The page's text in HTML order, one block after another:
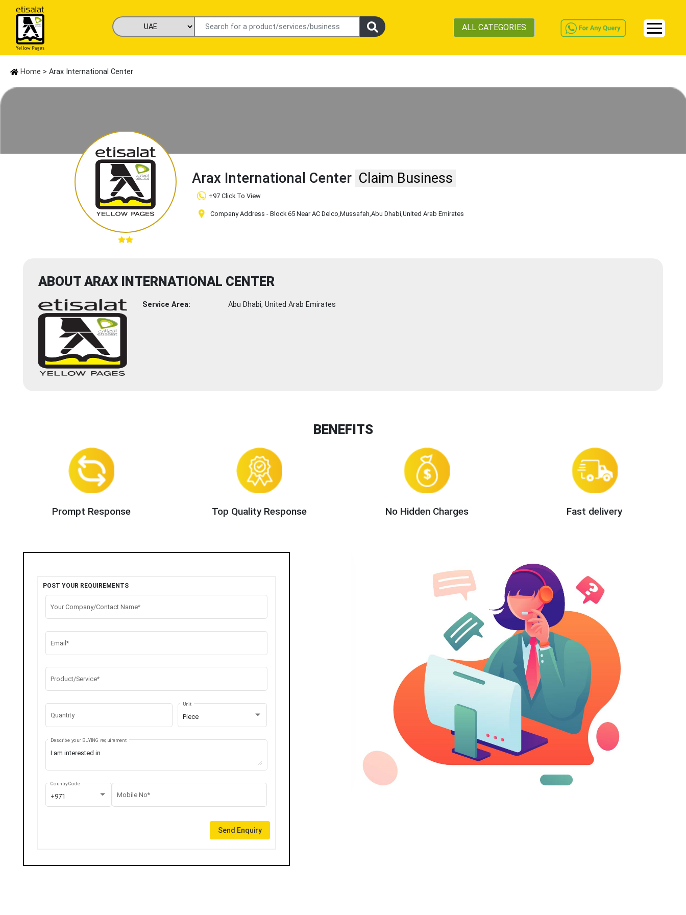
ALL CATEGORIES
Home > Arax International Center
Arax International Center Claim Business
+97 Click To View
Company Address - Block 65 Near AC Delco,Mussafah,Abu Dhabi,United Arab Emirates
ABOUT ARAX INTERNATIONAL CENTER
Service Area: Abu Dhabi, United Arab Emirates
BENEFITS
Prompt Response Top Quality Response No Hidden Charges Fast delivery
POST YOUR REQUIREMENTS
Your Company/Contact Name*
Email*
Product/Service*
Quantity Piece
Unit
Describe your BUYING requirement
+971
Country Code
Mobile No*
Send Enquiry